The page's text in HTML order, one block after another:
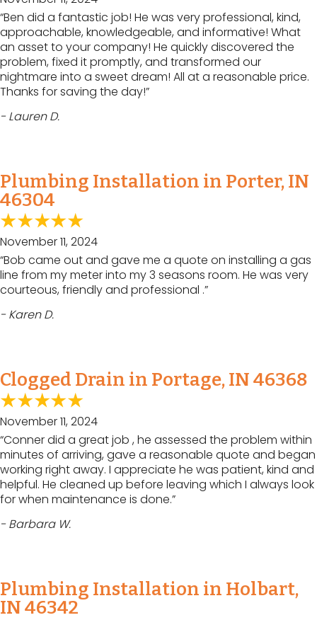
“Ben did a fantastic job! He was very professional, kind,
approachable, knowledgeable, and informative! What
an asset to your company! He quickly discovered the
problem, fixed it promptly, and transformed our
nightmare into a sweet dream! All at a reasonable price.
Thanks for saving the day!”
- Lauren D.
Plumbing Installation in Porter, IN
46304
November 11, 2024
“Bob came out and gave me a quote on installing a gas
line from my meter into my 3 seasons room. He was very
courteous, friendly and professional .”
- Karen D.
Clogged Drain in Portage, IN 46368
November 11, 2024
“Conner did a great job , he assessed the problem within
minutes of arriving, gave a reasonable quote and began
working right away. I appreciate he was patient, kind and
helpful. He cleaned up before leaving which I always look
for when maintenance is done.”
- Barbara W.
Plumbing Installation in Holbart,
IN 46342